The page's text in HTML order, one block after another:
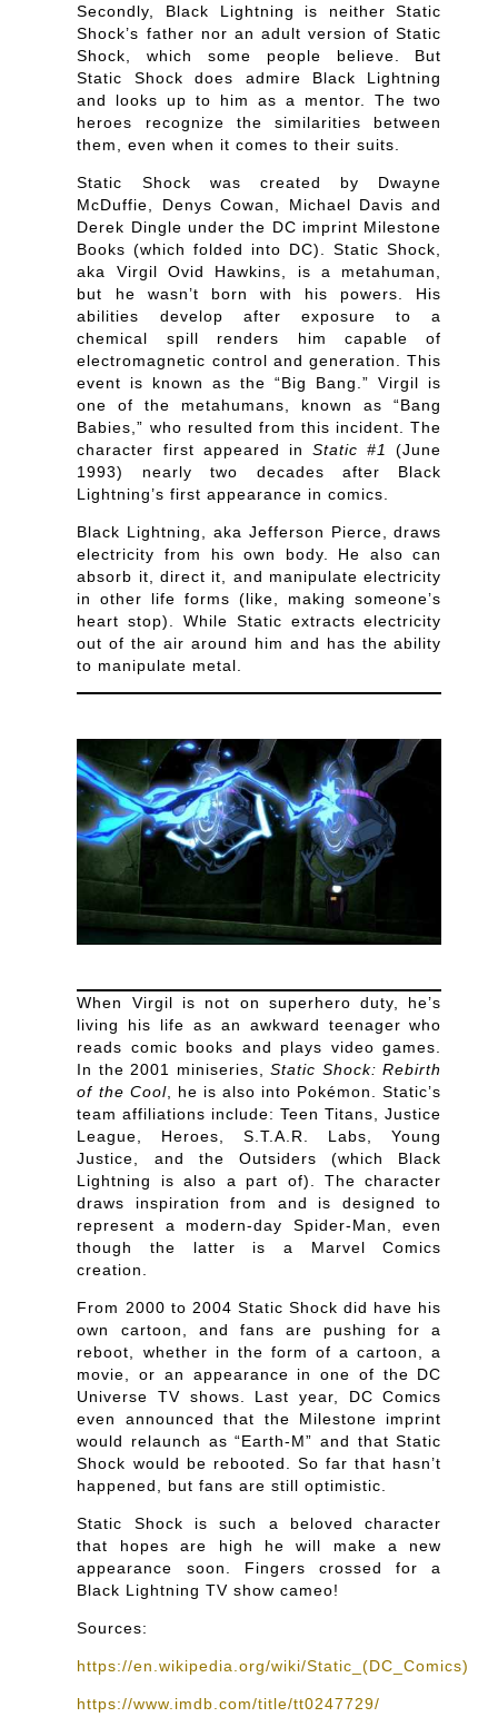
Secondly, Black Lightning is neither Static
Shock’s father nor an adult version of Static
Shock, which some people believe. But
Static Shock does admire Black Lightning
and looks up to him as a mentor. The two
heroes recognize the similarities between
them, even when it comes to their suits.
Static Shock was created by Dwayne
McDuffie, Denys Cowan, Michael Davis and
Derek Dingle under the DC imprint Milestone
Books (which folded into DC). Static Shock,
aka Virgil Ovid Hawkins, is a metahuman,
but he wasn’t born with his powers. His
abilities develop after exposure to a
chemical spill renders him capable of
electromagnetic control and generation. This
event is known as the “Big Bang.” Virgil is
one of the metahumans, known as “Bang
Babies,” who resulted from this incident. The
character first appeared inStatic #1
(June
1993) nearly two decades after Black
Lightning’s first appearance in comics.
Black Lightning, aka Jefferson Pierce, draws
electricity from his own body. He also can
absorb it, direct it, and manipulate electricity
in other life forms (like, making someone’s
heart stop). While Static extracts electricity
out of the air around him and has the ability
to manipulate metal.
When Virgil is not on superhero duty, he’s
living his life as an awkward teenager who
reads comic books and plays video games.
In the 2001 miniseries,Static Shock: Rebirth
of the Cool, he is also into Pokémon. Static’s
team affiliations include: Teen Titans, Justice
League, Heroes, S.T.A.R. Labs, Young
Justice, and the Outsiders (which Black
Lightning is also a part of). The character
draws inspiration from and is designed to
represent a modern-day Spider-Man, even
though the latter is a Marvel Comics
creation.
From 2000 to 2004 Static Shock did have his
own cartoon, and fans are pushing for a
reboot, whether in the form of a cartoon, a
movie, or an appearance in one of the DC
Universe TV shows. Last year, DC Comics
even announced that the Milestone imprint
would relaunch as “Earth-M” and that Static
Shock would be rebooted. So far that hasn’t
happened, but fans are still optimistic.
Static Shock is such a beloved character
that hopes are high he will make a new
appearance soon. Fingers crossed for a
Black Lightning TV show cameo!
Sources:
https://en.wikipedia.org/wiki/Static_(DC_Comics)
https://www.imdb.com/title/tt0247729/